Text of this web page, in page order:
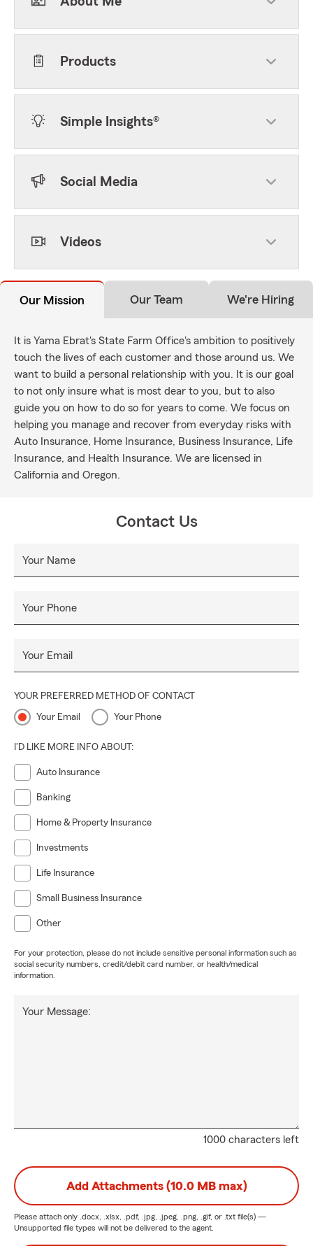
Products
Simple Insights®
Social Media
Videos
Our Mission Our Team We're Hiring
It is Yama Ebrat's State Farm Office's ambition to positively
touch the lives of each customer and those around us. We
want to build a personal relationship with you. It is our goal
to not only insure what is most dear to you, but to also
guide you on how to do so for years to come. We focus on
helping you manage and recover from everyday risks with
Auto Insurance, Home Insurance, Business Insurance, Life
Insurance, and Health Insurance. We are licensed in
California and Oregon.
Contact Us
Your Name
Your Phone
Your Email
YOUR PREFERRED METHOD OF CONTACT
Your Email Your Phone
I'D LIKE MORE INFO ABOUT:
Auto Insurance
Banking
Home & Property Insurance
Investments
Life Insurance
Small Business Insurance
Other
For your protection, please do not include sensitive personal information such as
social security numbers, credit/debit card number, or health/medical
information.
1000 characters left
Your Message:
Add Attachments (10.0 MB max)
Please attach only .docx, .xlsx, .pdf, .jpg, .jpeg, .png, .gif, or .txt file(s) —
Unsupported file types will not be delivered to the agent.